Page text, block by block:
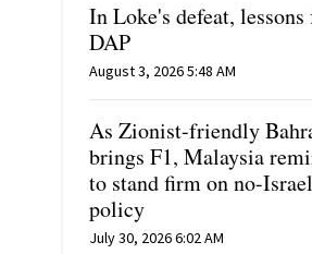
In Loke's defeat, lessons
DAP
August 3, 2026 5:48 AM
As Zionist-friendly
brings F1, Malaysia
to stand firm on no-
policy
July 30, 2026 6:02 AM